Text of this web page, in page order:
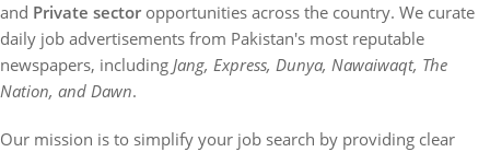
and Private sector opportunities across the country. We curate
daily job advertisements from Pakistan's most reputable
newspapers, including Jang, Express, Dunya, Nawaiwaqt, The
Nation, and Dawn.
Our mission is to simplify your job search by providing clear